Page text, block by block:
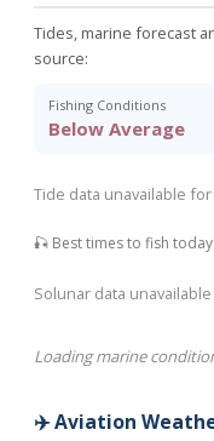
Tides, marine forecast
source:
Fishing Conditions
Below Average
Tide data unavailable
🎣 Best times to fish
Solunar data
Loading marine
✈️ Aviation